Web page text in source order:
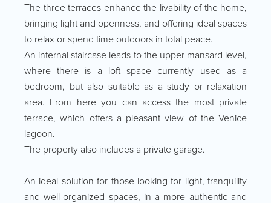
The three terraces enhance the livability of the home,
bringing light and openness, and offering ideal spaces
to relax or spend time outdoors in total peace.
An internal staircase leads to the upper mansard level,
where there is a loft space currently used as a
bedroom, but also suitable as a study or relaxation
area. From here you can access the most private
terrace, which offers a pleasant view of the Venice
lagoon.
The property also includes a private garage.
An ideal solution for those looking for light, tranquility
and well-organized spaces, in a more authentic and